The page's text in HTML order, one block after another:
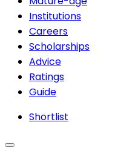
Institutions
Careers
Scholarships
Advice
Ratings
Guide
Shortlist